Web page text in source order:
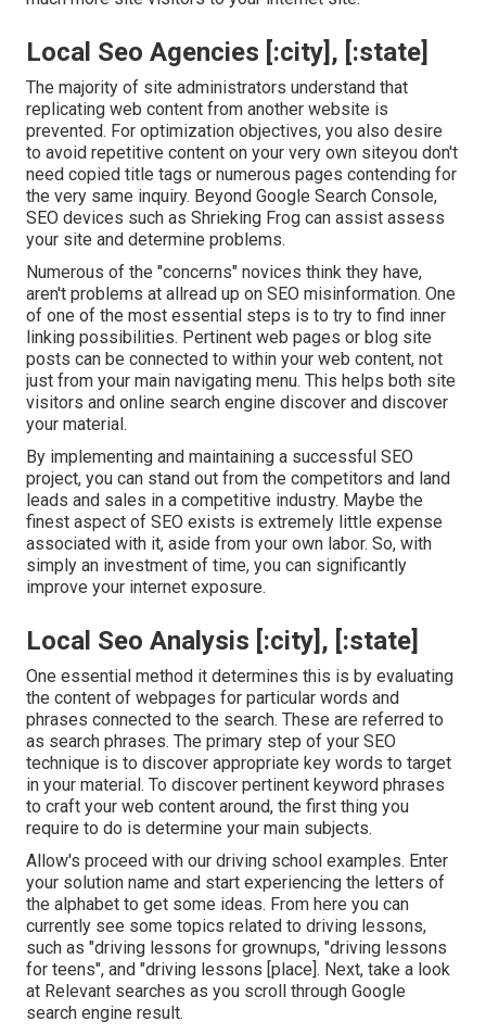
Local Seo Agencies [:city], [:state]
The majority of site administrators understand that
replicating web content from another website is
prevented. For optimization objectives, you also desire
to avoid repetitive content on your very own siteyou don't
need copied title tags or numerous pages contending for
the very same inquiry. Beyond Google Search Console,
SEO devices such as Shrieking Frog can assist assess
your site and determine problems.
Numerous of the "concerns" novices think they have,
aren't problems at allread up on SEO misinformation. One
of one of the most essential steps is to try to find inner
linking possibilities. Pertinent web pages or blog site
posts can be connected to within your web content, not
just from your main navigating menu. This helps both site
visitors and online search engine discover and discover
your material.
By implementing and maintaining a successful SEO
project, you can stand out from the competitors and land
leads and sales in a competitive industry. Maybe the
finest aspect of SEO exists is extremely little expense
associated with it, aside from your own labor. So, with
simply an investment of time, you can significantly
improve your internet exposure.
Local Seo Analysis [:city], [:state]
One essential method it determines this is by evaluating
the content of webpages for particular words and
phrases connected to the search. These are referred to
as search phrases. The primary step of your SEO
technique is to discover appropriate key words to target
in your material. To discover pertinent keyword phrases
to craft your web content around, the first thing you
require to do is determine your main subjects.
Allow's proceed with our driving school examples. Enter
your solution name and start experiencing the letters of
the alphabet to get some ideas. From here you can
currently see some topics related to driving lessons,
such as "driving lessons for grownups, "driving lessons
for teens", and "driving lessons [place]. Next, take a look
at Relevant searches as you scroll through Google
search engine result.